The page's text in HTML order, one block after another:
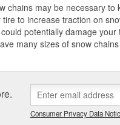
chains may be necessary
to increase traction on
potentially damage
many sizes of snow
Consumer Privacy Data